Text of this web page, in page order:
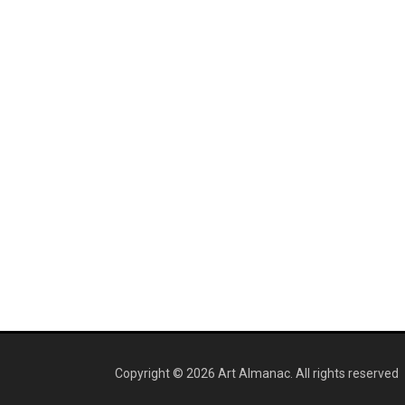
Copyright © 2026 Art Almanac. All rights reserved